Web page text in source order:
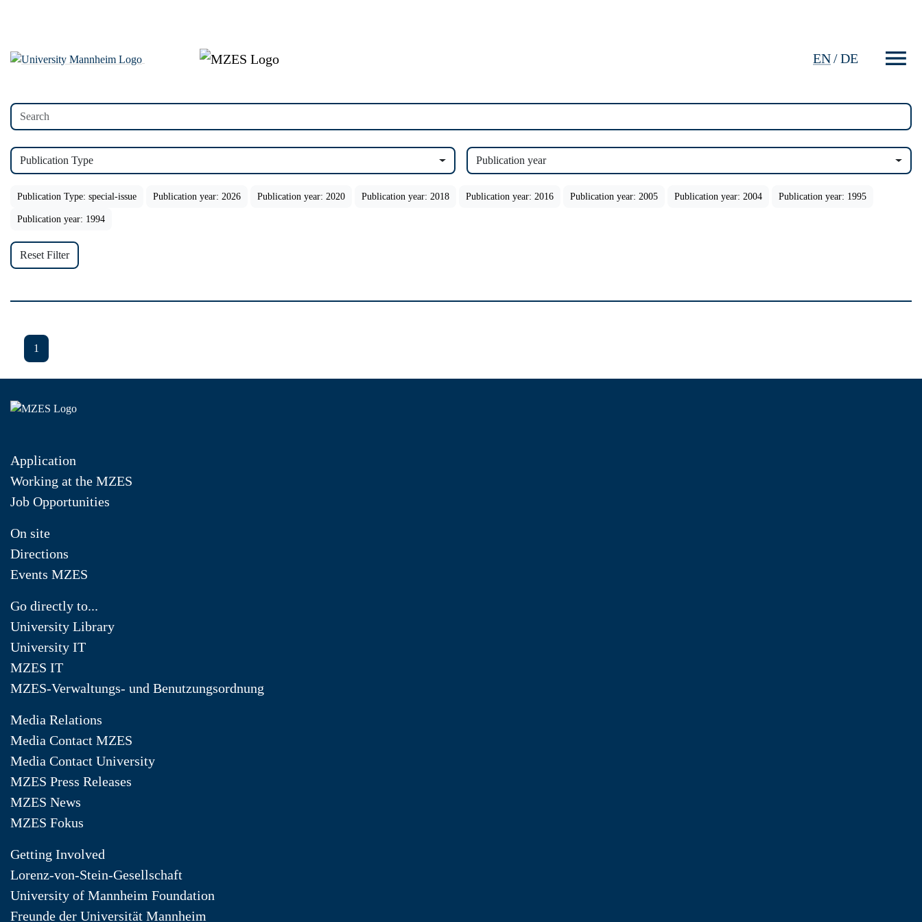
EN/DE
Publication Type Publication year
Publication Type: special-issue Publication year: 2026 Publication year: 2020 Publication year: 2018 Publication year: 2016 Publication year: 2005 Publication year: 2004 Publication year: 1995
Publication year: 1994
Reset Filter
1
Application
Working at the MZES
Job Opportunities
On site
Directions
Events MZES
Go directly to...
University Library
University IT
MZES IT
MZES-Verwaltungs- und Benutzungsordnung
Media Relations
Media Contact MZES
Media Contact University
MZES Press Releases
MZES News
MZES Fokus
Getting Involved
Lorenz-von-Stein-Gesellschaft
University of Mannheim Foundation
Freunde der Universität Mannheim